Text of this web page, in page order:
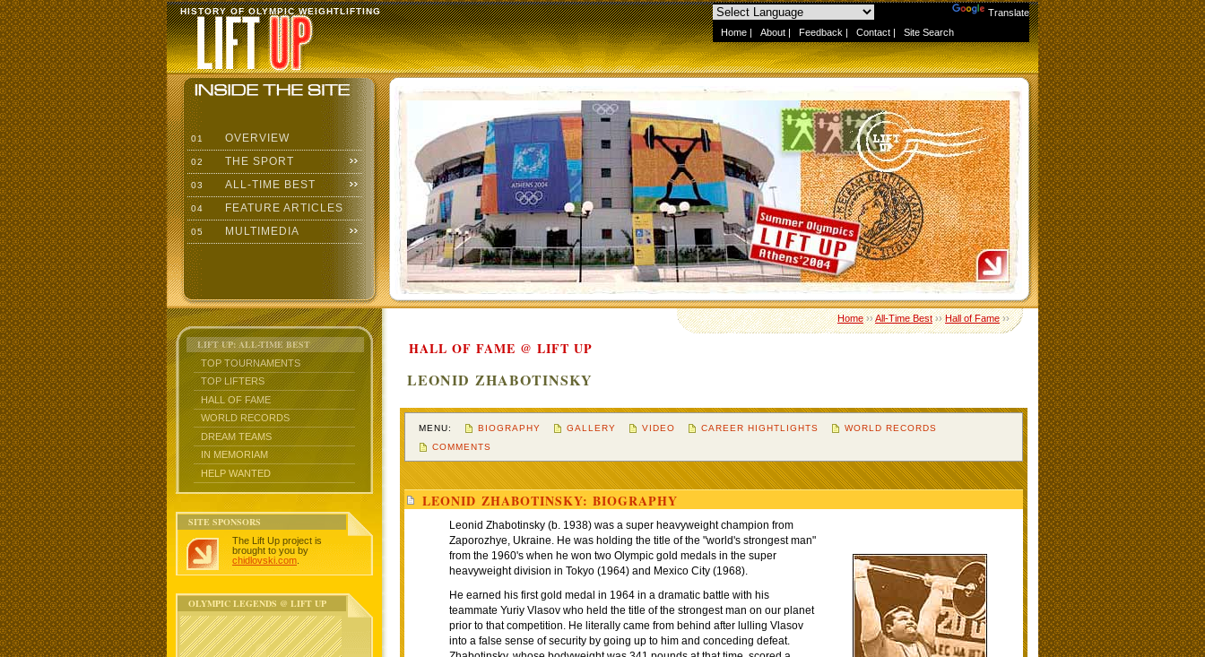
Translate
Home | About | Feedback | Contact | Site Search
HISTORY OF OLYMPIC WEIGHTLIFTING
01 OVERVIEW
02 THE SPORT
03 ALL-TIME BEST
04 FEATURE ARTICLES
05 MULTIMEDIA
LIFT UP: ALL-TIME BEST
TOP TOURNAMENTS
TOP LIFTERS
HALL OF FAME
WORLD RECORDS
DREAM TEAMS
IN MEMORIAM
HELP WANTED
SITE SPONSORS
The Lift Up project is
brought to you by
chidlovski.com
OLYMPIC LEGENDS @ LIFT UP
Home››All-Time Best››Hall of Fame››
HALL OF FAME @ LIFT UP
LEONID ZHABOTINSKY
MENU: BIOGRAPHY GALLERY VIDEO CAREER HIGHTLIGHTS
WORLD RECORDS
COMMENTS
LEONID ZHABOTINSKY: BIOGRAPHY